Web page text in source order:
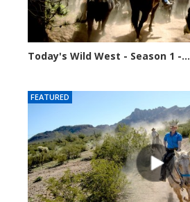
Today's Wild West - Season 1 -...
FEATURED